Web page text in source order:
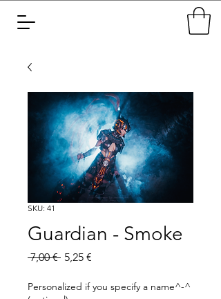
SKU: 41
Guardian - Smoke
7,00 € Regular
5,25 €
Personalized if you specify a name^-^